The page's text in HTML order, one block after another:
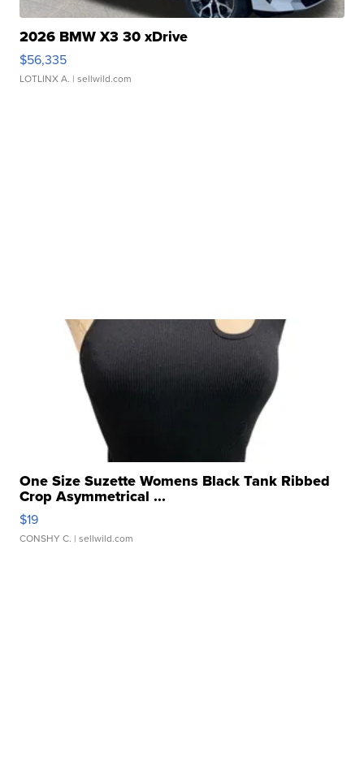
2026 BMW X3 30 xDrive
$56,335
LOTLINX A. | sellwild.com
One Size Suzette Womens Black Tank Ribbed
Crop Asymmetrical ...
$19
CONSHY C. | sellwild.com